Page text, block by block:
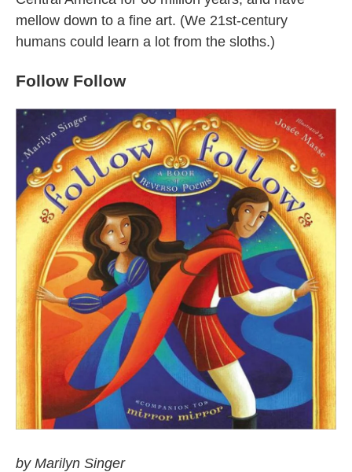
mellow down to a fine art. (We 21st-century
humans could learn a lot from the sloths.)
Follow Follow
by Marilyn Singer